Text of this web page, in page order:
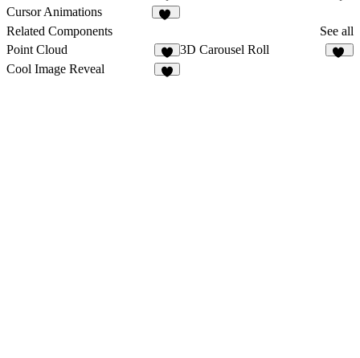
1
Cursor Animations
Related Components
See all
Point Cloud
2
3D Carousel Roll
Cool Image Reveal